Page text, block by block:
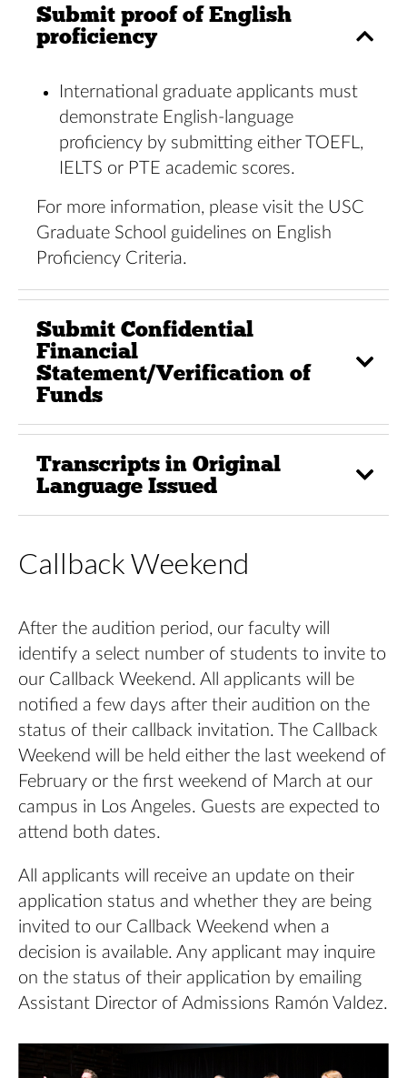
Submit proof of English
proficiency
International graduate applicants must
demonstrate English-language
proficiency by submitting either TOEFL,
IELTS or PTE academic scores.
For more information, please visit the USC
Graduate School guidelines on English
Proficiency Criteria.
Submit Confidential
Financial
Statement/Verification of
Funds
Transcripts in Original
Language Issued
Callback Weekend
After the audition period, our faculty will
identify a select number of students to invite to
our Callback Weekend. All applicants will be
notified a few days after their audition on the
status of their callback invitation. The Callback
Weekend will be held either the last weekend of
February or the first weekend of March at our
campus in Los Angeles. Guests are expected to
attend both dates.
All applicants will receive an update on their
application status and whether they are being
invited to our Callback Weekend when a
decision is available. Any applicant may inquire
on the status of their application by emailing
Assistant Director of Admissions Ramón Valdez.